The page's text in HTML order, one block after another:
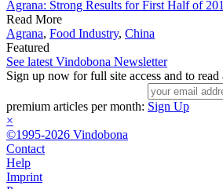
Agrana: Strong Results for First Half of
Read More
Agrana, Food Industry, China
Featured
See latest Vindobona Newsletter
Sign up now for full site access and to
premium articles per month: Sign Up
×
©1995-2026 Vindobona
Contact
Help
Imprint